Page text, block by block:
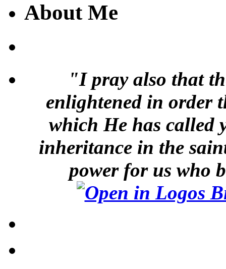
About Me
"I pray also that
enlightened in order
which He has called
inheritance in the
power for us who